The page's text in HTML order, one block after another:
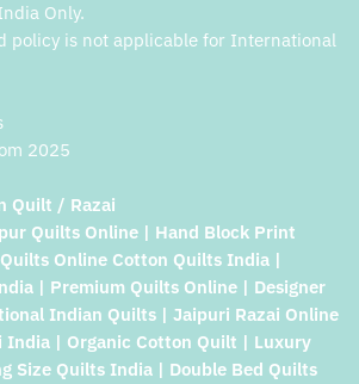
Only.
policy is not applicable for International
2025
Quilt / Razai
Quilts Online | Hand Block Print
Online Cotton Quilts India |
| Premium Quilts Online | Designer
Indian Quilts | Jaipuri Razai Online
India | Organic Cotton Quilt | Luxury
Size Quilts India | Double Bed Quilts